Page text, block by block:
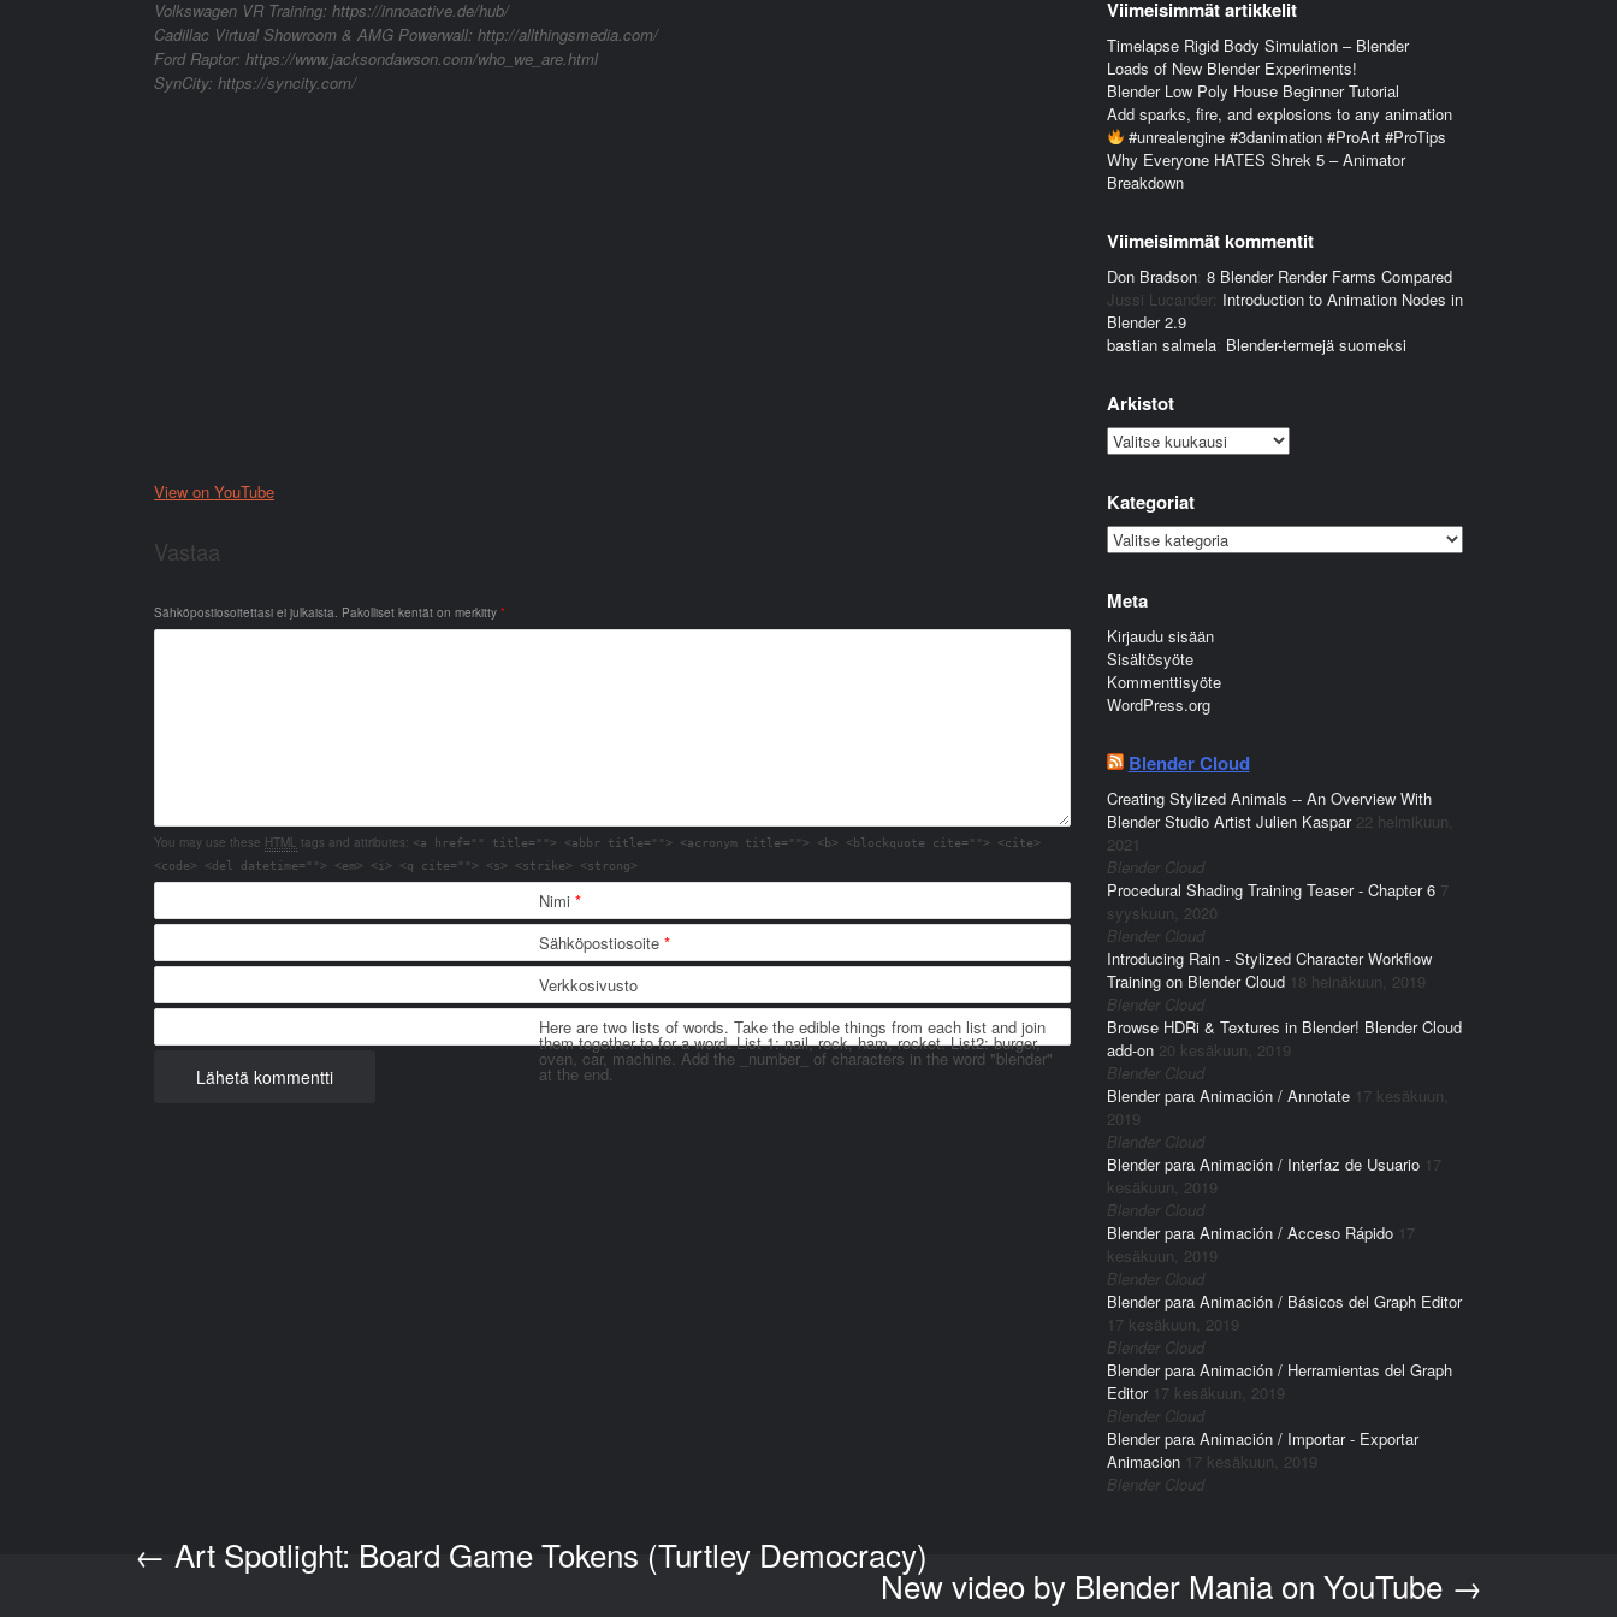
Volkswagen VR Training: https://innoactive.de/hub/
Cadillac Virtual Showroom & AMG Powerwall: http://allthingsmedia.com/
Ford Raptor: https://www.jacksondawson.com/who_we_are.html
SynCity: https://syncity.com/
View on YouTube
Vastaa
Sähköpostiosoitettasi ei julkaista. Pakolliset kentät on merkitty *
You may use these HTML tags and attributes: <a href="" title=""> <abbr title=""> <acronym title=""> <b> <blockquote cite=""> <cite>
<code> <del datetime=""> <em> <i> <q cite=""> <s> <strike> <strong>
Nimi *
Sähköpostiosoite *
Verkkosivusto
Here are two lists of words. Take the edible things from each list and join
them together to for a word. List 1: nail, rock, ham, rocket. List2: burger,
oven, car, machine. Add the _number_ of characters in the word "blender"
at the end.
Viimeisimmät artikkelit
Timelapse Rigid Body Simulation – Blender
Loads of New Blender Experiments!
Blender Low Poly House Beginner Tutorial
Add sparks, fire, and explosions to any animation
#unrealengine #3danimation #ProArt #ProTips
Why Everyone HATES Shrek 5 – Animator
Breakdown
Viimeisimmät kommentit
Don Bradson: 8 Blender Render Farms Compared
Jussi Lucander: Introduction to Animation Nodes in
Blender 2.9
bastian salmela: Blender-termejä suomeksi
Arkistot
Arkistot
Kategoriat
Kategoriat
Meta
Kirjaudu sisään
Sisältösyöte
Kommenttisyöte
WordPress.org
Blender Cloud
Creating Stylized Animals -- An Overview With
Blender Studio Artist Julien Kaspar 22 helmikuun,
2021
Blender Cloud
Procedural Shading Training Teaser - Chapter 6 7
syyskuun, 2020
Blender Cloud
Introducing Rain - Stylized Character Workflow
Training on Blender Cloud 18 heinäkuun, 2019
Blender Cloud
Browse HDRi & Textures in Blender! Blender Cloud
add-on 20 kesäkuun, 2019
Blender Cloud
Blender para Animación / Annotate 17 kesäkuun,
2019
Blender Cloud
Blender para Animación / Interfaz de Usuario 17
kesäkuun, 2019
Blender Cloud
Blender para Animación / Acceso Rápido 17
kesäkuun, 2019
Blender Cloud
Blender para Animación / Básicos del Graph Editor
17 kesäkuun, 2019
Blender Cloud
Blender para Animación / Herramientas del Graph
Editor 17 kesäkuun, 2019
Blender Cloud
Blender para Animación / Importar - Exportar
Animacion 17 kesäkuun, 2019
Blender Cloud
Post navigation
← Art Spotlight: Board Game Tokens (Turtley Democracy)
New video by Blender Mania on YouTube →